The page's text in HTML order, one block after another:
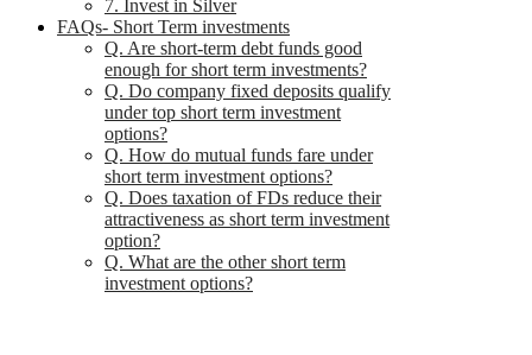
7. Invest in Silver
FAQs- Short Term investments
Q. Are short-term debt funds good
enough for short term investments?
Q. Do company fixed deposits qualify
under top short term investment
options?
Q. How do mutual funds fare under
short term investment options?
Q. Does taxation of FDs reduce their
attractiveness as short term investment
option?
Q. What are the other short term
investment options?